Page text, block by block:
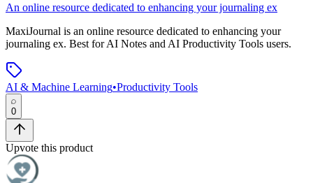
An online resource dedicated to enhancing your journaling ex
MaxiJournal is an online resource dedicated to enhancing your
journaling ex. Best for AI Notes and AI Productivity Tools users.
AI & Machine Learning•Productivity Tools
0
Upvote this product